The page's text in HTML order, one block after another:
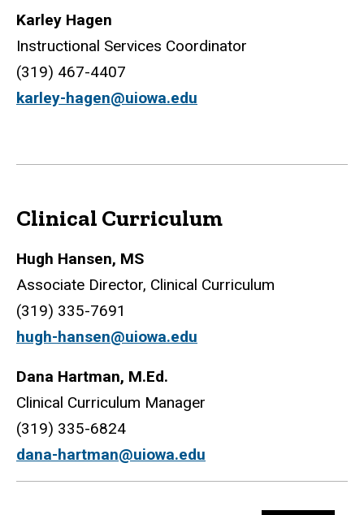
Karley Hagen
Instructional Services Coordinator
(319) 467-4407
karley-hagen@uiowa.edu
Clinical Curriculum
Hugh Hansen, MS
Associate Director, Clinical Curriculum
(319) 335-7691
hugh-hansen@uiowa.edu
Dana Hartman, M.Ed.
Clinical Curriculum Manager
(319) 335-6824
dana-hartman@uiowa.edu